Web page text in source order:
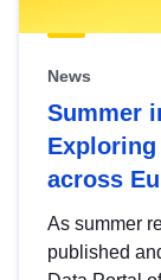
News
Summer
across
As summer
published